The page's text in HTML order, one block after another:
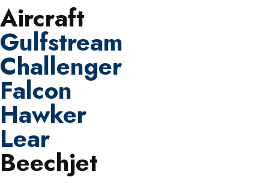
Aircraft
Gulfstream
Challenger
Falcon
Hawker
Lear
Beechjet